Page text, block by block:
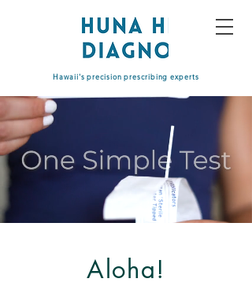
Hawaii's precision prescribing experts
Aloha!